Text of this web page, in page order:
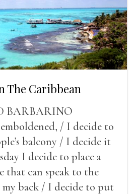
The Caribbean
BARBARINO
/ I decide to
balcony / I decide it
I decide to place a
that can speak to the
back / I decide to put